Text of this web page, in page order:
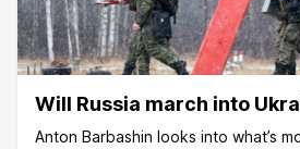
Will Russia march into
Anton Barbashin looks into what’s